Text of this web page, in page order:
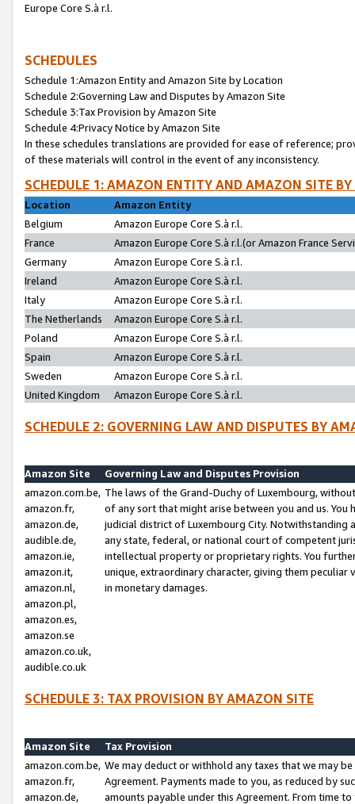
Europe Core S.à r.l.
SCHEDULES
Schedule 1:Amazon Entity and Amazon Site by Location
Schedule 2:Governing Law and Disputes by Amazon Site
Schedule 3:Tax Provision by Amazon Site
Schedule 4:Privacy Notice by Amazon Site
In these schedules translations are provided for ease of reference;
of these materials will control in the event of any inconsistency.
SCHEDULE 1: AMAZON ENTITY AND AMAZON SITE
Location
Amazon Entity
Belgium
Amazon Europe Core S.à r.l.
France
Amazon Europe Core S.à r.l.(or Amazon France
Germany
Amazon Europe Core S.à r.l.
Ireland
Amazon Europe Core S.à r.l.
Italy
Amazon Europe Core S.à r.l.
The Netherlands
Amazon Europe Core S.à r.l.
Poland
Amazon Europe Core S.à r.l.
Spain
Amazon Europe Core S.à r.l.
Sweden
Amazon Europe Core S.à r.l.
United Kingdom
Amazon Europe Core S.à r.l.
SCHEDULE 2: GOVERNING LAW AND DISPUTES BY
Amazon Site
Governing Law and Disputes Provision
amazon.com.be,
amazon.fr,
amazon.de,
audible.de,
amazon.ie,
amazon.it,
amazon.nl,
amazon.pl,
amazon.es,
amazon.se
amazon.co.uk,
audible.co.uk
The laws of the Grand-Duchy of Luxembourg,
of any sort that might arise between you and us.
judicial district of Luxembourg City. Notwithstanding
any state, federal, or national court of competent
intellectual property or proprietary rights. You
unique, extraordinary character, giving them
in monetary damages.
SCHEDULE 3: TAX PROVISION BY AMAZON SITE
Amazon Site
Tax Provision
amazon.com.be,
amazon.fr,
amazon.de,
We may deduct or withhold any taxes that we may
Agreement. Payments made to you, as reduced by
amounts payable under this Agreement. From time